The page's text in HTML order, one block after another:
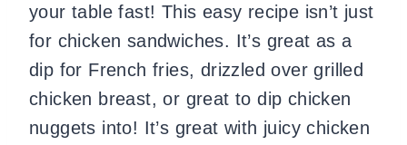
your table fast! This easy recipe isn’t just
for chicken sandwiches. It’s great as a
dip for French fries, drizzled over grilled
chicken breast, or great to dip chicken
nuggets into! It’s great with juicy chicken